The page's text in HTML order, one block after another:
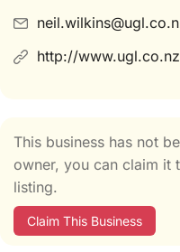
http://www.ugl.co.nz
This business has not
owner, you can claim it
listing.
Claim This Business